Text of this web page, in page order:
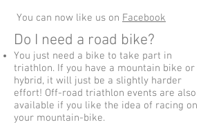
You can now like us on Facebook
Do I need a road bike?
You just need a bike to take part in
triathlon. If you have a mountain bike or
hybrid, it will just be a slightly harder
effort! Off-road triathlon events are also
available if you like the idea of racing on
your mountain-bike.